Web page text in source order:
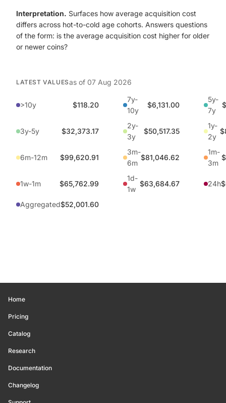
Interpretation. Surfaces how average acquisition cost
differs across hot-to-cold age cohorts. Answers questions
of the form: is the average acquisition cost higher for older
or newer coins?
LATEST VALUESas of 07 Aug 2026
>10y $118.20
7y-
10y
$6,131.00
5y-
7y
3y-5y $32,373.17
2y-
3y
$50,517.35
1y-
2y
6m-12m $99,620.91
3m-
6m
$81,046.62
1m-
3m
1w-1m $65,762.99
1d-
1w
$63,684.67 24h
Aggregated$52,001.60
Home
Pricing
Catalog
Research
Documentation
Changelog